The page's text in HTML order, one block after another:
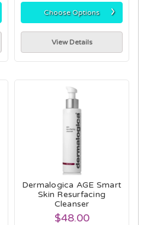
Choose Options ›
View Details
Dermalogica AGE Smart
Skin Resurfacing
Cleanser
$48.00